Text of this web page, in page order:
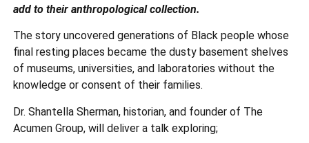
add to their anthropological collection.
The story uncovered generations of Black people whose
final resting places became the dusty basement shelves
of museums, universities, and laboratories without the
knowledge or consent of their families.
Dr. Shantella Sherman, historian, and founder of The
Acumen Group, will deliver a talk exploring;